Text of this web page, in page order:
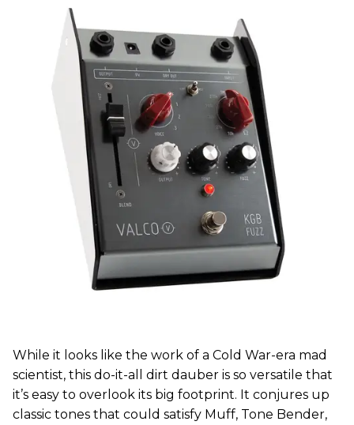
While it looks like the work of a Cold War-era mad
scientist, this do-it-all dirt dauber is so versatile that
it’s easy to overlook its big footprint. It conjures up
classic tones that could satisfy Muff, Tone Bender,